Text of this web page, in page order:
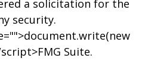
a solicitation for the
security.
Suite.